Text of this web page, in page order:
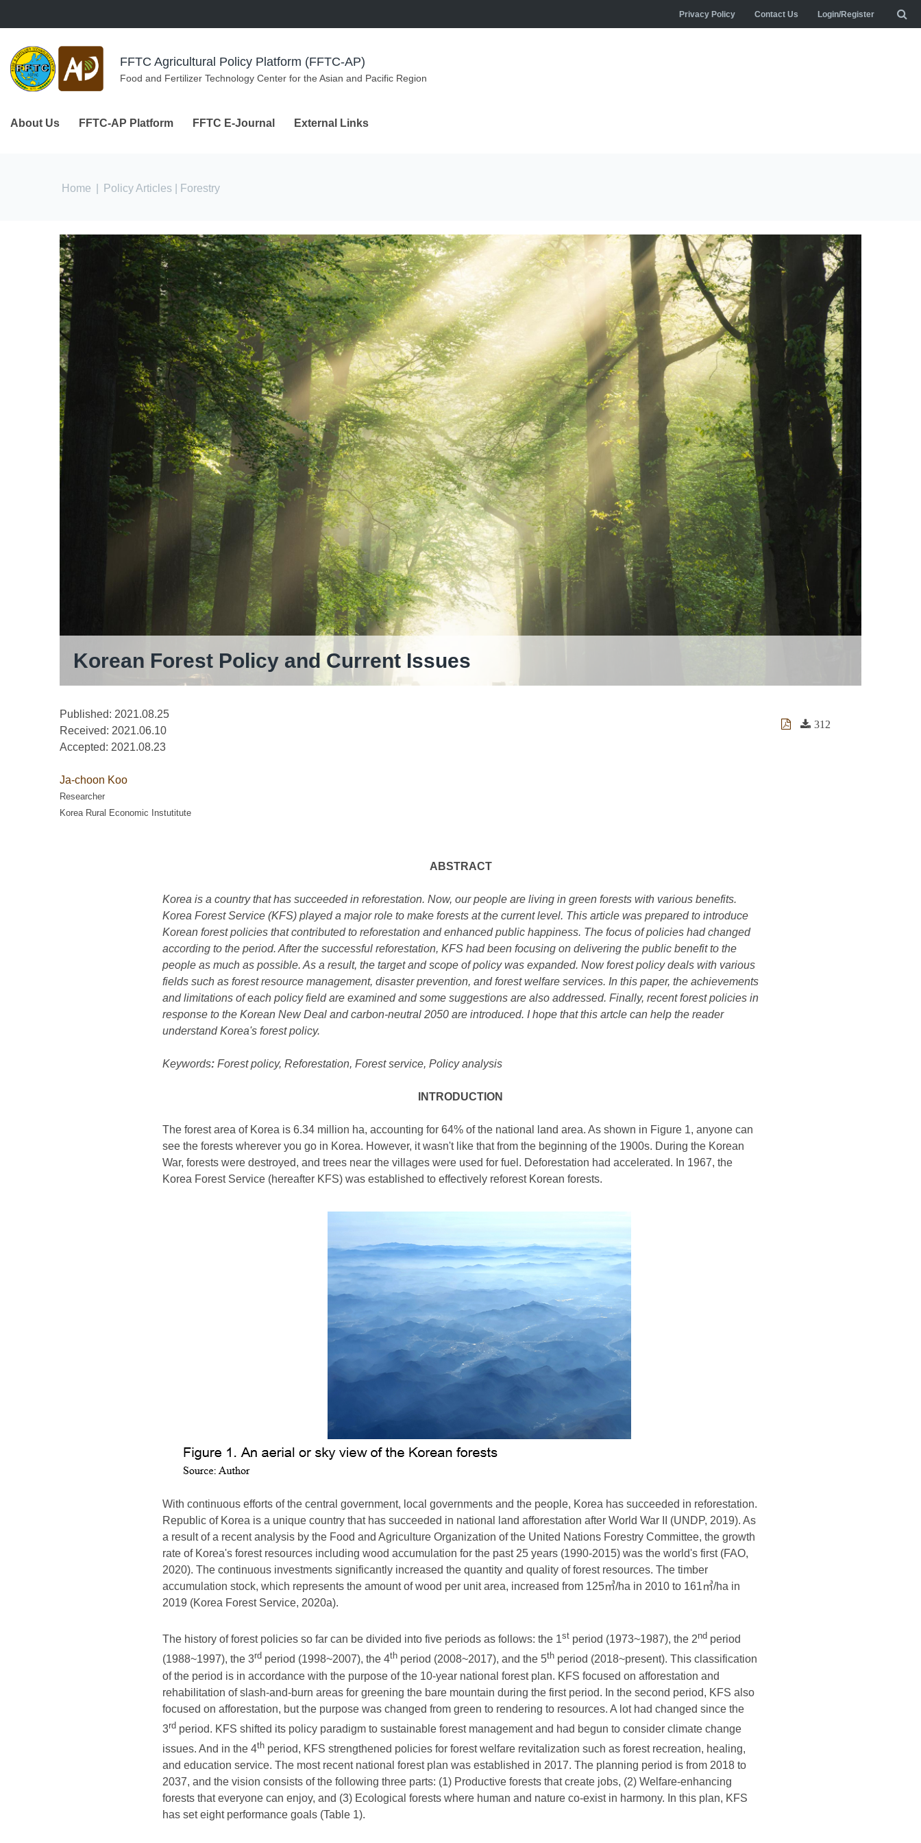
Privacy Policy Contact Us Login/Register
FFTC Agricultural Policy Platform (FFTC-AP)
Food and Fertilizer Technology Center for the Asian and Pacific Region
About Us FFTC-AP Platform FFTC E-Journal External Links
You are here
Home Policy Articles | Forestry
Korean Forest Policy and Current Issues
Published: 2021.08.25
Received: 2021.06.10
Accepted: 2021.08.23
312
Ja-choon Koo
Researcher
Korea Rural Economic Instutitute
ABSTRACT
Korea is a country that has succeeded in reforestation. Now, our people are living in green forests with various benefits.
Korea Forest Service (KFS) played a major role to make forests at the current level. This article was prepared to introduce
Korean forest policies that contributed to reforestation andenhancedpublic happiness. The focus of policies had changed
according to the period. After the successful reforestation, KFS had been focusing on delivering the public benefit to the
people as much as possible. As a result, the target and scope of policy was expanded. Now forest policy deals with various
fields such as forest resource management, disaster prevention, and forest welfare services. In this paper, the achievements
and limitations of each policy field are examined and some suggestions are also addressed. Finally, recent forest policies in
response to the Korean New Deal and carbon-neutral 2050 are introduced. I hope thatthis artcle can help the reader
understand Korea's forest policy.
Keywords: Forest policy, Reforestation, Forest service, Policy analysis
INTRODUCTION
The forest area of ​​Korea is 6.34 million ha, accounting for 64% of the national land area. As shown in Figure 1, anyone can
see the forests wherever you go in Korea. However, it wasn't like that from the beginning of the 1900s. During the Korean
War, forests were destroyed, and trees near the villages were used for fuel. Deforestation had accelerated. In 1967, the
Korea Forest Service (hereafter KFS) was established to effectively reforest Korean forests.
With continuous efforts of the central government, local governments and the people, Korea has succeeded in reforestation.
Republic of Korea is a unique country that has succeeded in national land afforestation after World War II (UNDP, 2019). As
a result of a recent analysis by the Food and Agriculture Organization of the United Nations Forestry Committee, the growth
rate of Korea's forest resources including wood accumulation for the past 25 years (1990-2015) was the world's first (FAO,
2020). The continuous investments significantly increased the quantity and quality of forest resources. The timber
accumulation stock, which represents the amount of wood per unit area, increased from 125㎥/ha in 2010 to 161㎥/ha in
2019 (Korea Forest Service, 2020a).
The history of forest policies so far can be divided into five periods as follows: the 1st period (1973~1987), the 2nd period
(1988~1997), the 3rd period (1998~2007), the 4th period (2008~2017), and the 5th period (2018~present). This classification
of the period is in accordance with the purpose of the 10-year national forest plan. KFS focused on afforestation and
rehabilitation of slash-and-burn areas for greening the bare mountain during the first period. In the second period, KFS also
focused on afforestation, but the purpose was changed from green to rendering to resources. A lot had changed since the
3rd period. KFS shifted its policy paradigm to sustainable forest management and had begun to consider climate change
issues. And in the 4th period, KFS strengthened policies for forest welfare revitalization such as forest recreation, healing,
and education service. The most recent national forest plan was established in 2017. The planning period is from 2018 to
2037, and the vision consists of the following three parts: (1) Productive forests that create jobs, (2) Welfare-enhancing
forests that everyone can enjoy, and (3) Ecological forests where human and nature co-exist in harmony. In this plan, KFS
has set eight performance goals (Table 1).